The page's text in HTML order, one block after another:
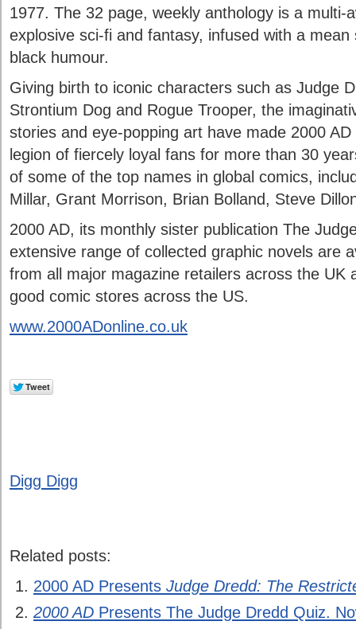
1977. The 32 page, weekly anthology is a multi-
explosive sci-fi and fantasy, infused with a
black humour.
Giving birth to iconic characters such as Judge
Strontium Dog and Rogue Trooper, the
stories and eye-popping art have made 2000
legion of fiercely loyal fans for more than 30
of some of the top names in global comics,
Millar, Grant Morrison, Brian Bolland, Steve
2000 AD, its monthly sister publication The
extensive range of collected graphic novels are
from all major magazine retailers across the UK
good comic stores across the US.
www.2000ADonline.co.uk
Digg Digg
Related posts:
2000 AD Presents Judge Dredd: The
2000 AD Presents The Judge Dredd Quiz.